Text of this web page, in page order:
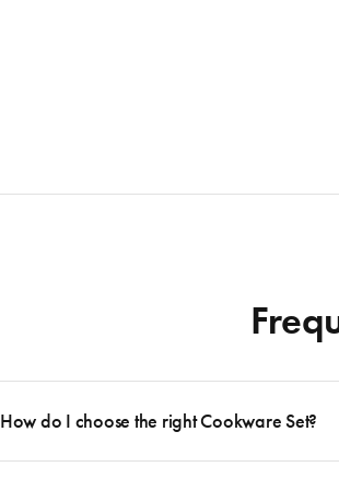
How do I choose the right Cookware Set?